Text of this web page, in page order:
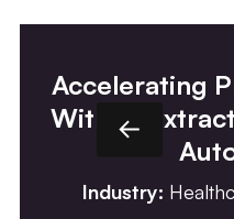
Accelerating
With AI
Industry: